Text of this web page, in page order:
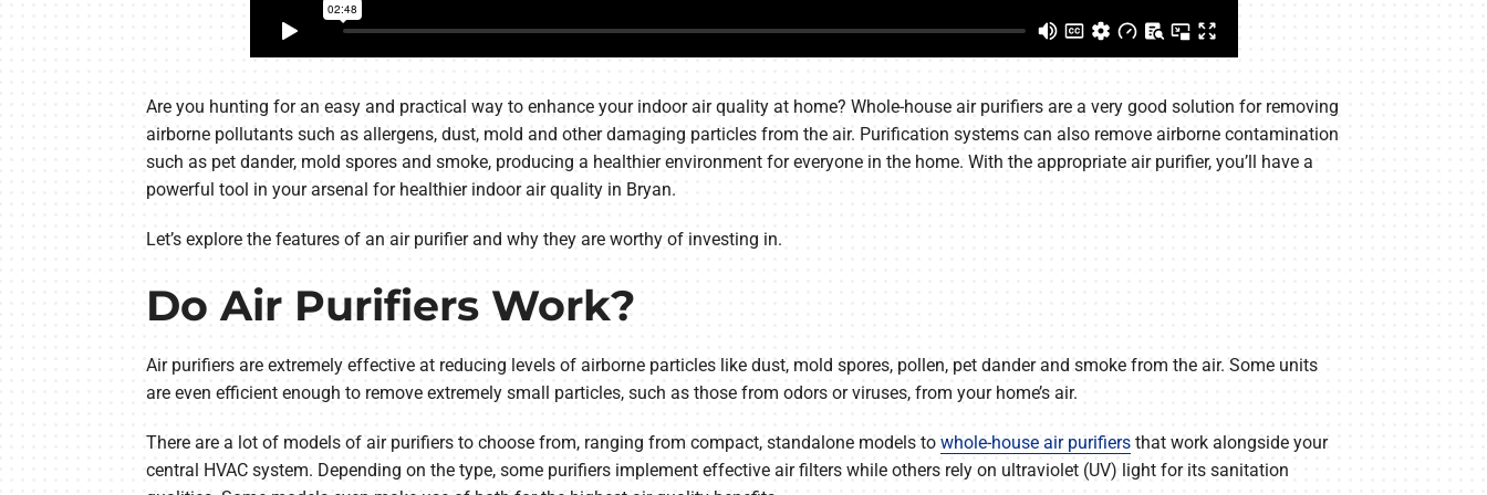
Are you hunting for an easy and practical way to enhance your indoor air quality at home? Whole-house air purifiers are a very good solution for removing
airborne pollutants such as allergens, dust, mold and other damaging particles from the air. Purification systems can also remove airborne contamination
such as pet dander, mold spores and smoke, producing a healthier environment for everyone in the home. With the appropriate air purifier, you’ll have a
powerful tool in your arsenal for healthier indoor air quality in Bryan.
Let’s explore the features of an air purifier and why they are worthy of investing in.
Do Air Purifiers Work?
Air purifiers are extremely effective at reducing levels of airborne particles like dust, mold spores, pollen, pet dander and smoke from the air. Some units
are even efficient enough to remove extremely small particles, such as those from odors or viruses, from your home’s air.
There are a lot of models of air purifiers to choose from, ranging from compact, standalone models to whole-house air purifiersthat work alongside your
central HVAC system. Depending on the type, some purifiers implement effective air filters while others rely on ultraviolet (UV) light for its sanitation